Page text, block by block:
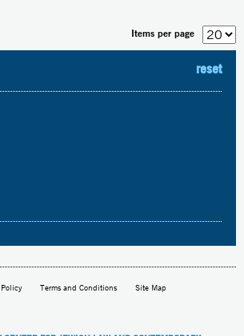
Items per page
reset
Policy Terms and Conditions Site Map